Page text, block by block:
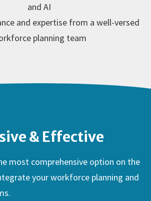
and AI
and expertise from a well-versed
planning team
& Effective
most comprehensive option on the
your workforce planning and